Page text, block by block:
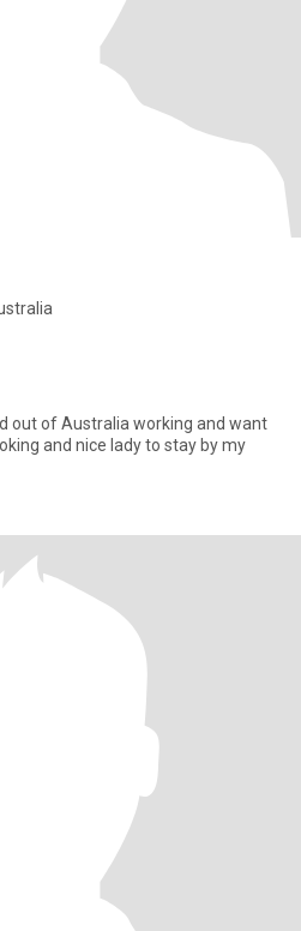
out of Australia working and want
and nice lady to stay by my